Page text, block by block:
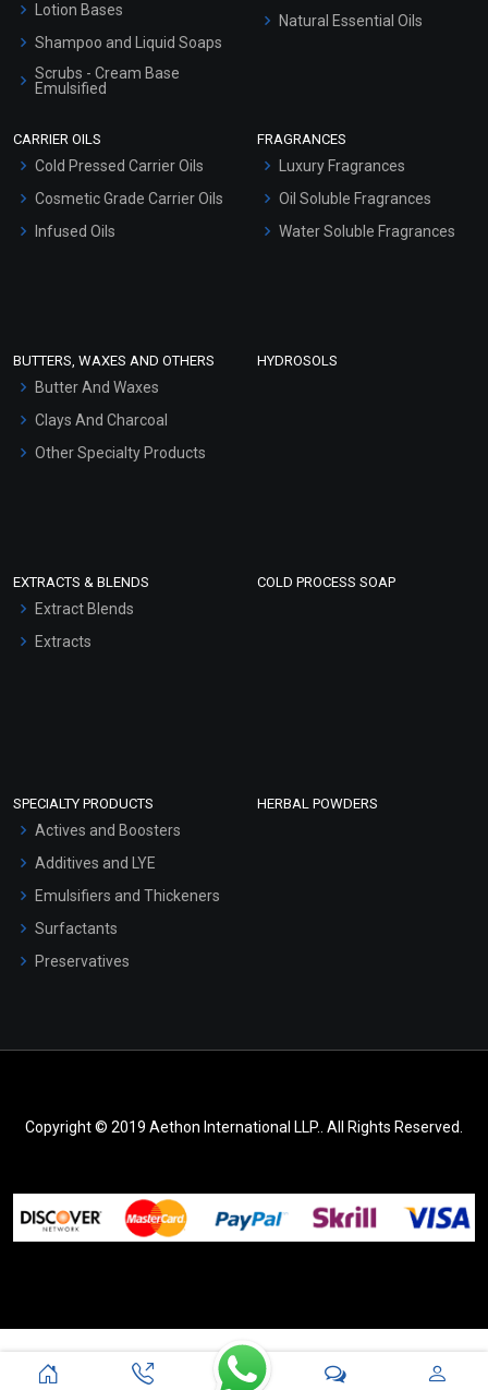
Lotion Bases
Shampoo and Liquid Soaps
Scrubs - Cream Base
Emulsified
Hair Oils
Natural Essential Oils
CARRIER OILS
Cold Pressed Carrier Oils
Cosmetic Grade Carrier Oils
Infused Oils
FRAGRANCES
Luxury Fragrances
Oil Soluble Fragrances
Water Soluble Fragrances
BUTTERS, WAXES AND OTHERS
Butter And Waxes
Clays And Charcoal
Other Specialty Products
HYDROSOLS
EXTRACTS & BLENDS
Extract Blends
Extracts
COLD PROCESS SOAP
SPECIALTY PRODUCTS
Actives and Boosters
Additives and LYE
Emulsifiers and Thickeners
Surfactants
Preservatives
HERBAL POWDERS
Copyright © 2019 Aethon International LLP.. All Rights Reserved.